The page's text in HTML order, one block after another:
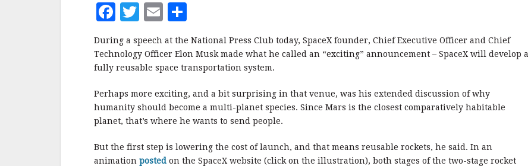
PLANET
SPECIES
F
c
e
b
o
o
k
T
it
te
r
E
m
ai
l
a
r
e
During a speech at the National Press Club today, SpaceX founder, Chief Executive Officer and Chief
Technology Officer Elon Musk made what he called an “exciting” announcement – SpaceX will develop a
fully reusable space transportation system.
Perhaps more exciting, and a bit surprising in that venue, was his extended discussion of why
humanity should become a multi-planet species. Since Mars is the closest comparatively habitable
planet, that’s where he wants to send people.
But the first step is lowering the cost of launch, and that means reusable rockets, he said. In an
animation posted on the SpaceX website (click on the illustration), both stages of the two-stage rocket